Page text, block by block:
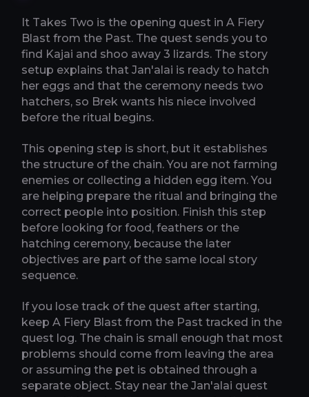
It Takes Two is the opening quest in A Fiery
Blast from the Past. The quest sends you to
find Kajai and shoo away 3 lizards. The story
setup explains that Jan'alai is ready to hatch
her eggs and that the ceremony needs two
hatchers, so Brek wants his niece involved
before the ritual begins.
This opening step is short, but it establishes
the structure of the chain. You are not farming
enemies or collecting a hidden egg item. You
are helping prepare the ritual and bringing the
correct people into position. Finish this step
before looking for food, feathers or the
hatching ceremony, because the later
objectives are part of the same local story
sequence.
If you lose track of the quest after starting,
keep A Fiery Blast from the Past tracked in the
quest log. The chain is small enough that most
problems should come from leaving the area
or assuming the pet is obtained through a
separate object. Stay near the Jan'alai quest